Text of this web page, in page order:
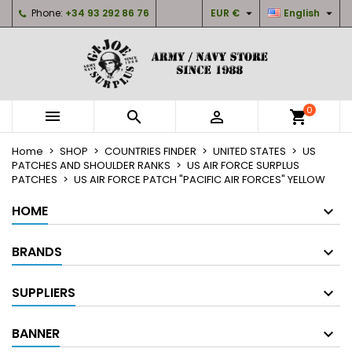
Phone: +34 93 292 86 76 English 
EUR € 
   shopping_cart0
Home SHOP COUNTRIES FINDER UNITED STATES
US
PATCHES AND SHOULDER RANKS
US AIR FORCE SURPLUS
PATCHES
US AIR FORCE PATCH "PACIFIC AIR FORCES" YELLOW
HOME
BRANDS
SUPPLIERS
BANNER
My wishlists ×
Create new list
Create wishlist ×
Wishlist name
Cancel Create wishlist
Sign in ×
You need to be logged in to save products in your
Cancel Sign in